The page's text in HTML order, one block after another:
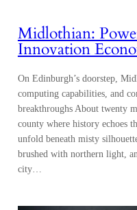
Midlothian:
Innovation
On Edinburgh’s doorstep,
computing capabilities, and
breakthroughs About twenty
county where history echoes
unfold beneath misty
brushed with northern light,
city…